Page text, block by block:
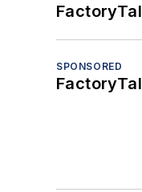
SPONSORED